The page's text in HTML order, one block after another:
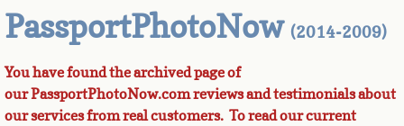
Bahamas
PassportPhotoNow (2014-2009)
You have found the archived page of
our PassportPhotoNow.com reviews and testimonials about
our services from real customers. To read our current